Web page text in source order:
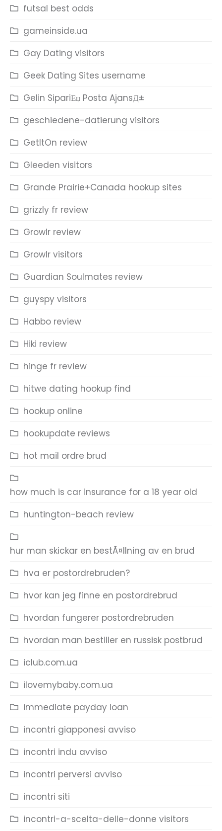
futsal best odds
gameinside.ua
Gay Dating visitors
Geek Dating Sites username
Gelin SipariЕџ Posta AjansД±
geschiedene-datierung visitors
GetItOn review
Gleeden visitors
Grande Prairie+Canada hookup sites
grizzly fr review
Growlr review
Growlr visitors
Guardian Soulmates review
guyspy visitors
Habbo review
Hiki review
hinge fr review
hitwe dating hookup find
hookup online
hookupdate reviews
hot mail ordre brud
how much is car insurance for a 18 year old
huntington-beach review
hur man skickar en bestÃ¤llning av en brud
hva er postordrebruden?
hvor kan jeg finne en postordrebrud
hvordan fungerer postordrebruden
hvordan man bestiller en russisk postbrud
iclub.com.ua
ilovemybaby.com.ua
immediate payday loan
incontri giapponesi avviso
incontri indu avviso
incontri perversi avviso
incontri siti
incontri-a-scelta-delle-donne visitors